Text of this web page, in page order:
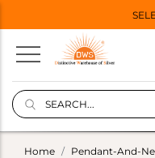
Home Pendant-And-